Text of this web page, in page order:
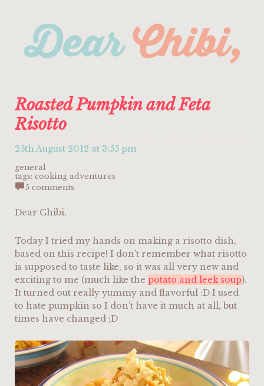
Roasted Pumpkin and Feta
Risotto
25th August 2012 at 3:55 pm
general
tags: cooking adventures
5 comments
Dear Chibi,
Today I tried my hands on making a risotto dish,
based on this recipe! I don’t remember what risotto
is supposed to taste like, so it was all very new and
exciting to me (much like the potato and leek soup).
It turned out really yummy and flavorful :D I used
to hate pumpkin so I don’t have it much at all, but
times have changed ;D